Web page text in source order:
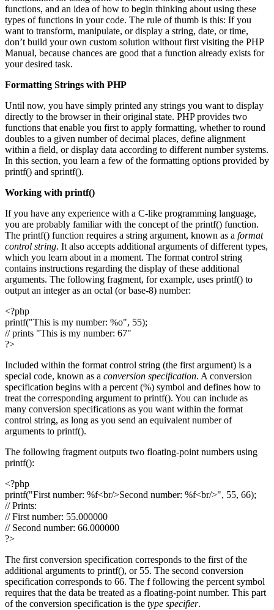
functions, and an idea of how to begin thinking about using these
types of functions in your code. The rule of thumb is this: If you
want to transform, manipulate, or display a string, date, or time,
don’t build your own custom solution without first visiting the PHP
Manual, because chances are good that a function already exists for
your desired task.
Formatting Strings with PHP
Until now, you have simply printed any strings you want to display
directly to the browser in their original state. PHP provides two
functions that enable you first to apply formatting, whether to round
doubles to a given number of decimal places, define alignment
within a field, or display data according to different number systems.
In this section, you learn a few of the formatting options provided by
printf() and sprintf().
Working with printf()
If you have any experience with a C-like programming language,
you are probably familiar with the concept of the printf() function.
The printf() function requires a string argument, known as a format
control string. It also accepts additional arguments of different types,
which you learn about in a moment. The format control string
contains instructions regarding the display of these additional
arguments. The following fragment, for example, uses printf() to
output an integer as an octal (or base-8) number:
<?php
printf("This is my number: %o", 55);
// prints "This is my number: 67"
?>
Included within the format control string (the first argument) is a
special code, known as a conversion specification. A conversion
specification begins with a percent (%) symbol and defines how to
treat the corresponding argument to printf(). You can include as
many conversion specifications as you want within the format
control string, as long as you send an equivalent number of
arguments to printf().
The following fragment outputs two floating-point numbers using
printf():
<?php
printf("First number: %f<br/>Second number: %f<br/>", 55, 66);
// Prints:
// First number: 55.000000
// Second number: 66.000000
?>
The first conversion specification corresponds to the first of the
additional arguments to printf(), or 55. The second conversion
specification corresponds to 66. The f following the percent symbol
requires that the data be treated as a floating-point number. This part
of the conversion specification is the type specifier.